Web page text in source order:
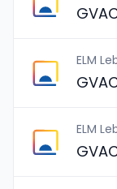
ELM
ELM